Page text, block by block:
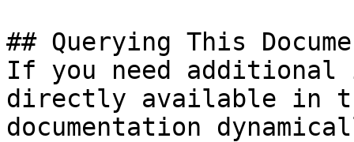
## Querying This
If you need
directly available in
documentation